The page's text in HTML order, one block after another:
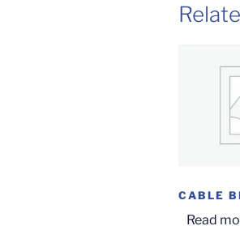
Read